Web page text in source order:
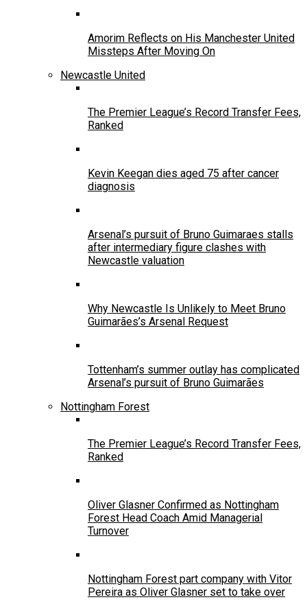
Amorim Reflects on His Manchester United
Missteps After Moving On
Newcastle United
The Premier League’s Record Transfer Fees,
Ranked
Kevin Keegan dies aged 75 after cancer
diagnosis
Arsenal’s pursuit of Bruno Guimaraes stalls
after intermediary figure clashes with
Newcastle valuation
Why Newcastle Is Unlikely to Meet Bruno
Guimarães’s Arsenal Request
Tottenham’s summer outlay has complicated
Arsenal’s pursuit of Bruno Guimarães
Nottingham Forest
The Premier League’s Record Transfer Fees,
Ranked
Oliver Glasner Confirmed as Nottingham
Forest Head Coach Amid Managerial
Turnover
Nottingham Forest part company with Vitor
Pereira as Oliver Glasner set to take over